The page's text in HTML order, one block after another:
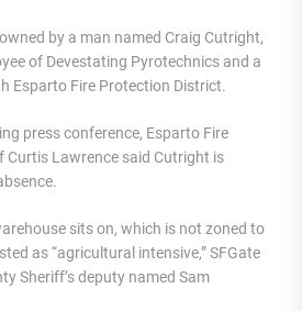
by a man named Craig Cutright,
of Devestating Pyrotechnics and a
Esparto Fire Protection District.
press conference, Esparto Fire
Curtis Lawrence said Cutright is
sits on, which is not zoned to
as “agricultural intensive,” SFGate
Sheriff’s deputy named Sam